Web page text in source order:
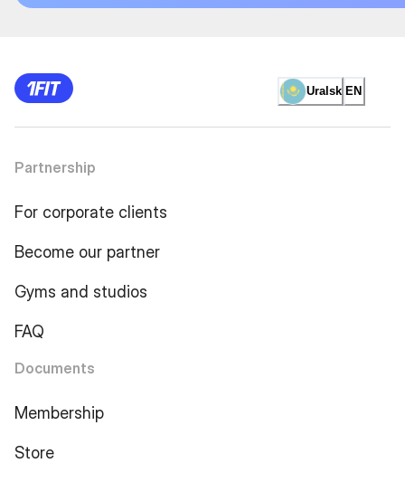
Uralsk EN
Partnership
For corporate clients
Become our partner
Gyms and studios
FAQ
Documents
Membership
Store